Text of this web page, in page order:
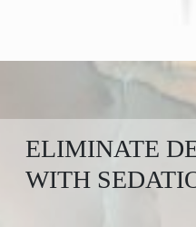
ELIMINATE
WITH